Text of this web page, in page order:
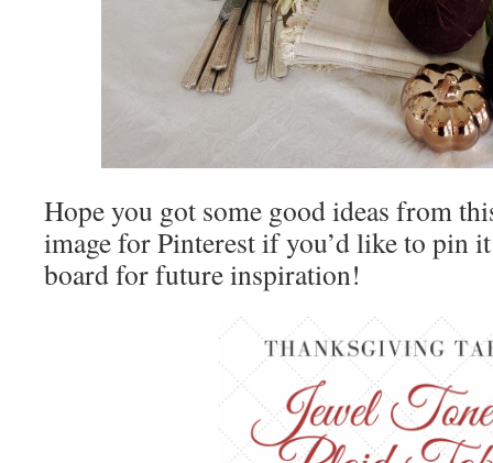
Hope you got some good ideas from
image for Pinterest if you’d like to pin
board for future inspiration!